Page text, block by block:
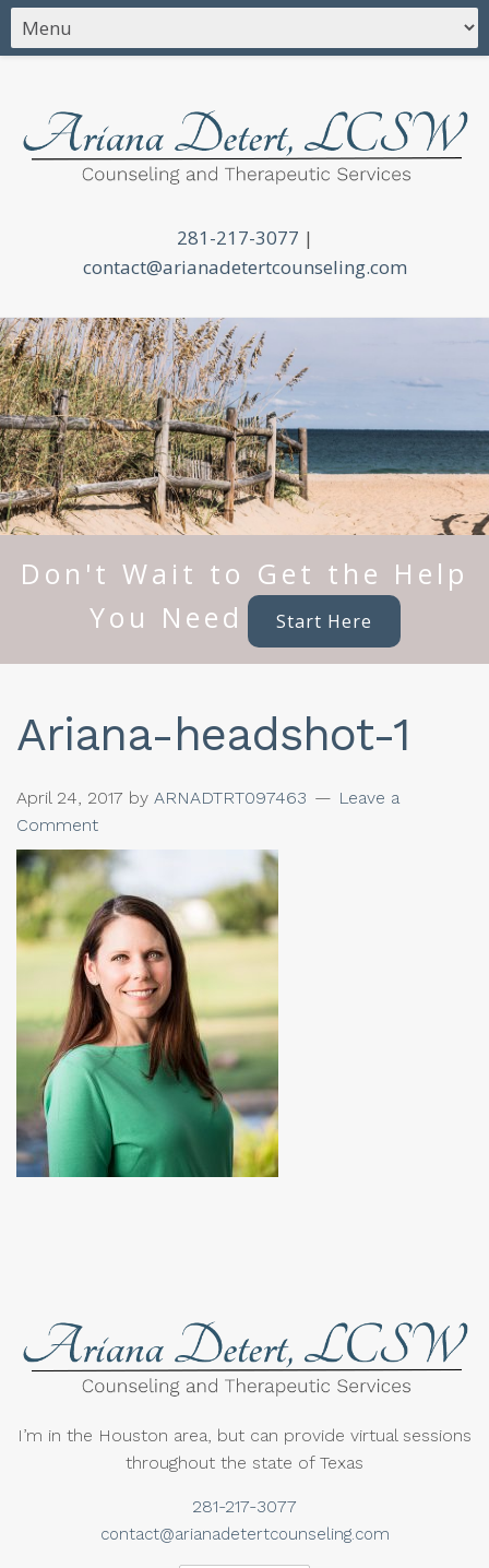
281-217-3077 |
contact@arianadetertcounseling.com
Don't Wait to Get the Help
You Need
Start Here
Ariana-headshot-1
April 24, 2017 by ARNADTRT097463
Leave a
Comment
I’m in the Houston area, but can provide virtual sessions
throughout the state of Texas
281-217-3077
contact@arianadetertcounseling.com